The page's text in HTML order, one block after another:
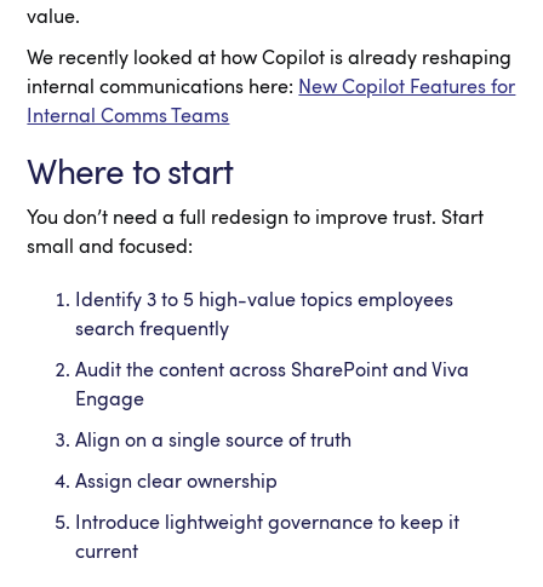
value.
We recently looked at how Copilot is already reshaping
internal communications here: New Copilot Features for
Internal Comms Teams
Where to start
You don’t need a full redesign to improve trust. Start
small and focused:
Identify 3 to 5 high-value topics employees
search frequently
Audit the content across SharePoint and Viva
Engage
Align on a single source of truth
Assign clear ownership
Introduce lightweight governance to keep it
current